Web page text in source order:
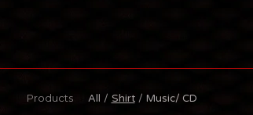
Products All Shirt Music/ CD